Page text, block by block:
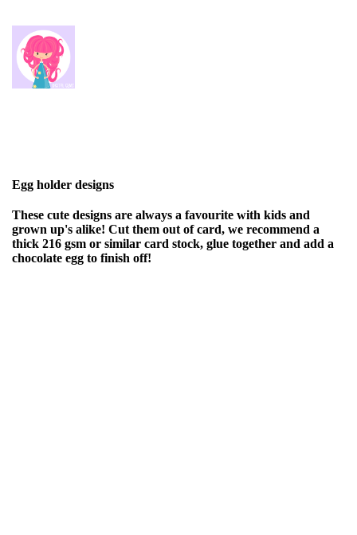
Egg holder designs
These cute designs are always a favourite with kids and
grown up's alike! Cut them out of card, we recommend a
thick 216 gsm or similar card stock, glue together and add a
chocolate egg to finish off!